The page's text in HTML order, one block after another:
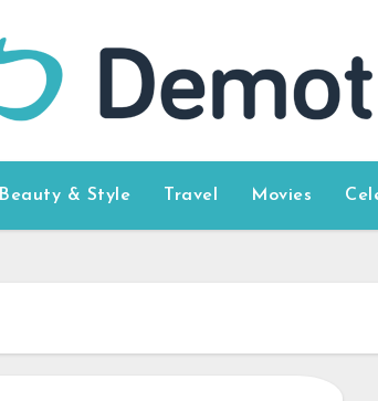
Beauty & Style Travel Movies